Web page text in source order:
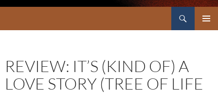
REVIEW: IT’S (KIND OF) A
LOVE STORY (TREE OF LIFE